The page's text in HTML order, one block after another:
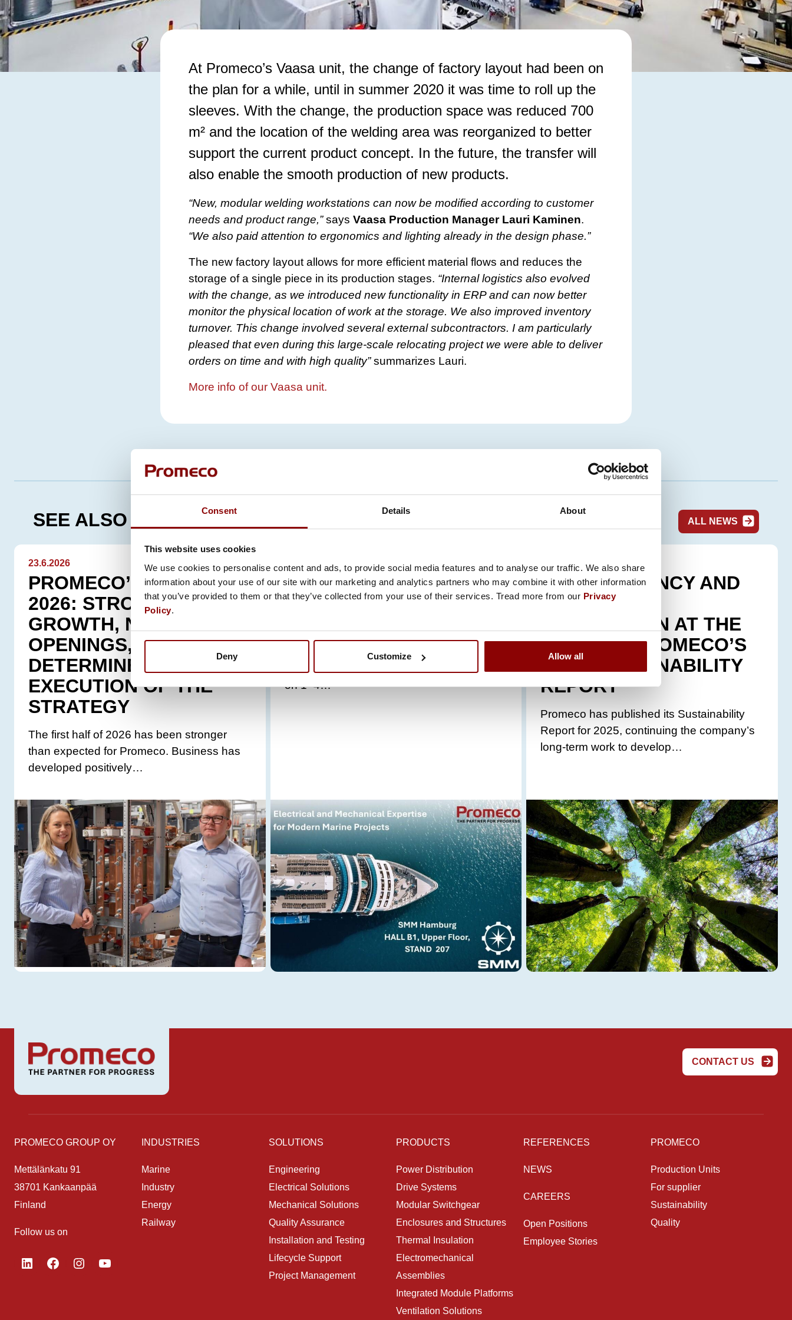
Consent Details About
This website uses cookies
We use cookies to personalise content and ads, to provide social media features and to analyse our traffic. We also share
information about your use of our site with our marketing and analytics partners who may combine it with other information
that you’ve provided to them or that they’ve collected from your use of their services. Tread more from our Privacy
Policy.
Deny Customize Allow all
​At Promeco’s Vaasa unit, the change of factory layout had been on
the plan for a while, until in summer 2020 it was time to roll up the
sleeves. With the change, the production space was reduced 700
m² and the location of the welding area was reorganized to better
support the current product concept. In the future, the transfer will
also enable the smooth production of new products.
“New, modular welding workstations can now be modified according to customer
needs and product range,”says Vaasa Production Manager Lauri Kaminen.
“We also paid attention to ergonomics and lighting already in the design phase.”
The new factory layout allows for more efficient material flows and reduces the
storage of a single piece in its production stages. “Internal logistics also evolved
with the change, as we introduced new functionality in ERP and can now better
monitor the physical location of work at the storage. We also improved inventory
turnover. This change involved several external subcontractors. I am particularly
pleased that even during this large-scale relocating project we were able to deliver
orders on time and with high quality”summarizes Lauri.​
More info of our Vaasa unit.
SEE ALSO ALL NEWS
23.6.2026
PROMECO’S START TO
2026: STRONG
GROWTH, NEW
OPENINGS, AND
DETERMINED
EXECUTION OF THE
STRATEGY
The first half of 2026 has been stronger
than expected for Promeco. Business has
developed positively…
23.6.2026
PROMECO TAKES PART
IN SMM HAMBURG 2026
Promeco is taking part in the world’s leading
maritime industry trade fair, SMM Hamburg,
on 1–4…
8.5.2026
TRANSPARENCY AND
BUSINESS
INTEGRATION AT THE
CORE OF PROMECO’S
2025 SUSTAINABILITY
REPORT
Promeco has published its Sustainability
Report for 2025, continuing the company’s
long-term work to develop…
CONTACT US
PROMECO GROUP OY
Mettälänkatu 91
38701 Kankaanpää
Finland
Follow us on
LinkedInFacebook
INDUSTRIES
Marine
Industry
Energy
Railway
SOLUTIONS
Engineering
Electrical Solutions
Mechanical Solutions
Quality Assurance
Installation and Testing
Lifecycle Support
Project Management
PRODUCTS
Power Distribution
Drive Systems
Modular Switchgear
Enclosures and Structures
Thermal Insulation
Electromechanical
Assemblies
Integrated Module Platforms
Ventilation Solutions
REFERENCES
NEWS
CAREERS
Open Positions
Employee Stories
PROMECO
Production Units
For supplier
Sustainability
Quality